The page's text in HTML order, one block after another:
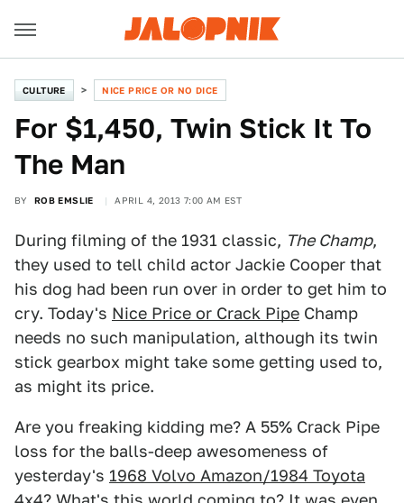
CULTURE NICE PRICE OR NO DICE
For $1,450, Twin Stick It To
The Man
BY ROB EMSLIE APRIL 4, 2013 7:00 AM EST
During filming of the 1931 classic, The Champ,
they used to tell child actor Jackie Cooper that
his dog had been run over in order to get him to
cry. Today's Nice Price or Crack Pipe Champ
needs no such manipulation, although its twin
stick gearbox might take some getting used to,
as might its price.
Are you freaking kidding me? A 55% Crack Pipe
loss for the balls-deep awesomeness of
yesterday's 1968 Volvo Amazon/1984 Toyota